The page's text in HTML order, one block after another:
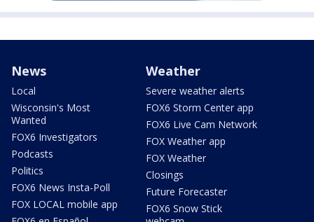
News
Local
Wisconsin's Most
Wanted
FOX6 Investigators
Podcasts
Politics
FOX6 News Insta-Poll
FOX LOCAL mobile app
Weather
Severe weather alerts
FOX6 Storm Center app
FOX6 Live Cam Network
FOX Weather app
FOX Weather
Closings
Future Forecaster
FOX6 Snow Stick